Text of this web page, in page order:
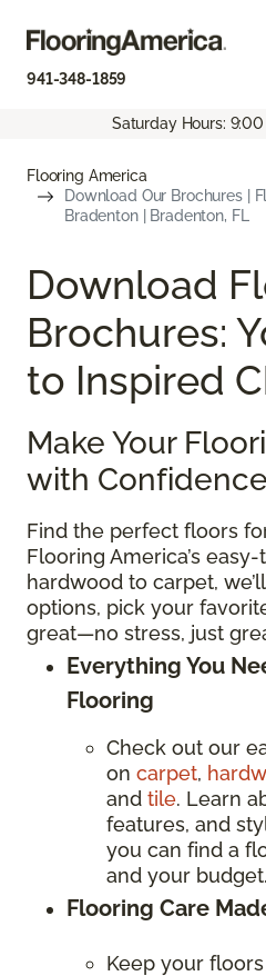
941-348-1859
Saturday Hours:
Flooring America
Download Our Brochures |
Bradenton | Bradenton, FL
Download
Brochures:
to Inspired
Make Your
with Confidence
Find the perfect floors
Flooring America’s
hardwood to carpet,
options, pick your
great—no stress, just
Everything You
Flooring
Check out our
on carpet,
and tile. Learn
features, and
you can find a
and your budget.
Flooring Care
Keep your